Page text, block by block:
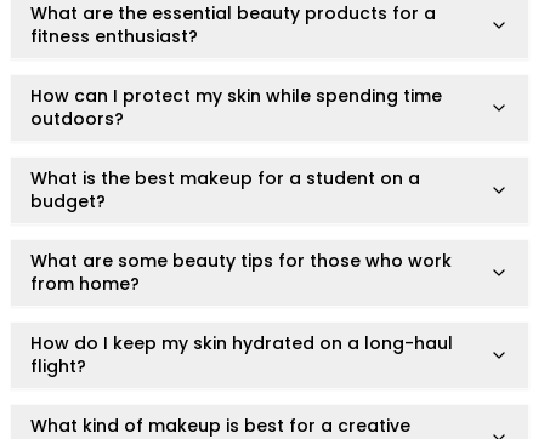
What are the essential beauty products for a
fitness enthusiast?
How can I protect my skin while spending time
outdoors?
What is the best makeup for a student on a
budget?
What are some beauty tips for those who work
from home?
How do I keep my skin hydrated on a long-haul
flight?
What kind of makeup is best for a creative
Lipstick
Cream
Pencil
Stick
Color Atelier
JuicyKiss
Lipverse
Ruby Brow Tribe - The Precision Lux Brow Collection